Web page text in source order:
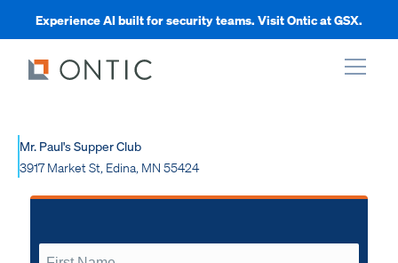
Experience AI built for security teams. Visit Ontic at GSX.
Mr. Paul's Supper Club
3917 Market St, Edina, MN 55424